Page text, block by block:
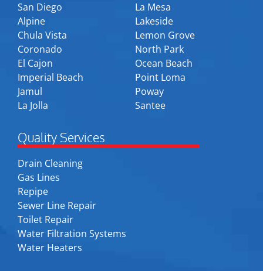
San Diego
Alpine
Chula Vista
Coronado
El Cajon
Imperial Beach
Jamul
La Jolla
La Mesa
Lakeside
Lemon Grove
North Park
Ocean Beach
Point Loma
Poway
Santee
Quality Services
Drain Cleaning
Gas Lines
Repipe
Sewer Line Repair
Toilet Repair
Water Filtration Systems
Water Heaters